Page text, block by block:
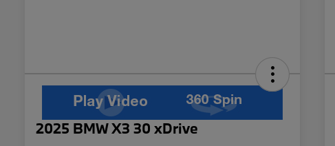
2025 BMW X3 30 xDrive